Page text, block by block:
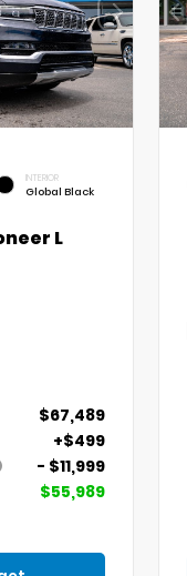
INTERIOR
Global Black
L
$67,489
+$499
- $11,999
$55,989